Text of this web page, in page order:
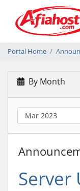
Portal Home
By Month
Server